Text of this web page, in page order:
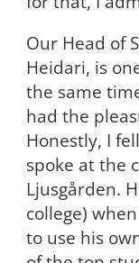
Our Head of
Heidari, is
the same
had the
Honestly, I
spoke at the
Ljusgården.
college)
to use his